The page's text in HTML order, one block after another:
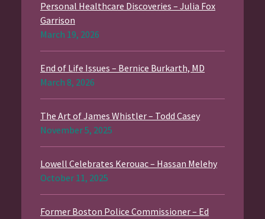
Personal Healthcare Discoveries – Julia Fox
Garrison
March 19, 2026
End of Life Issues – Bernice Burkarth, MD
March 8, 2026
The Art of James Whistler – Todd Casey
November 5, 2025
Lowell Celebrates Kerouac – Hassan Melehy
October 11, 2025
Former Boston Police Commissioner – Ed